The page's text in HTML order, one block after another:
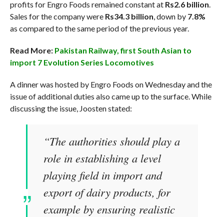
profits for Engro Foods remained constant at Rs2.6 billion
Sales for the company were Rs34.3 billion , down by 7.8%
as compared to the same period of the previous year.
Read More: Pakistan Railway, first South Asian to
import 7 Evolution Series Locomotives
A dinner was hosted by Engro Foods on Wednesday and the
issue of additional duties also came up to the surface. While
discussing the issue, Joosten stated:
“The authorities should play a
role in establishing a level
playing field in import and
export of dairy products, for
example by ensuring realistic